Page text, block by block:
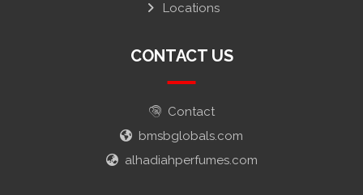
Locations
CONTACT US
Contact
bmsbglobals.com
alhadiahperfumes.com